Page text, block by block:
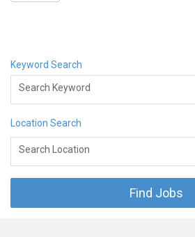
EARLY CAREERS
FIND A STORE
English
Keyword Search
Search Keyword
Location Search
Search Location
Find Jobs